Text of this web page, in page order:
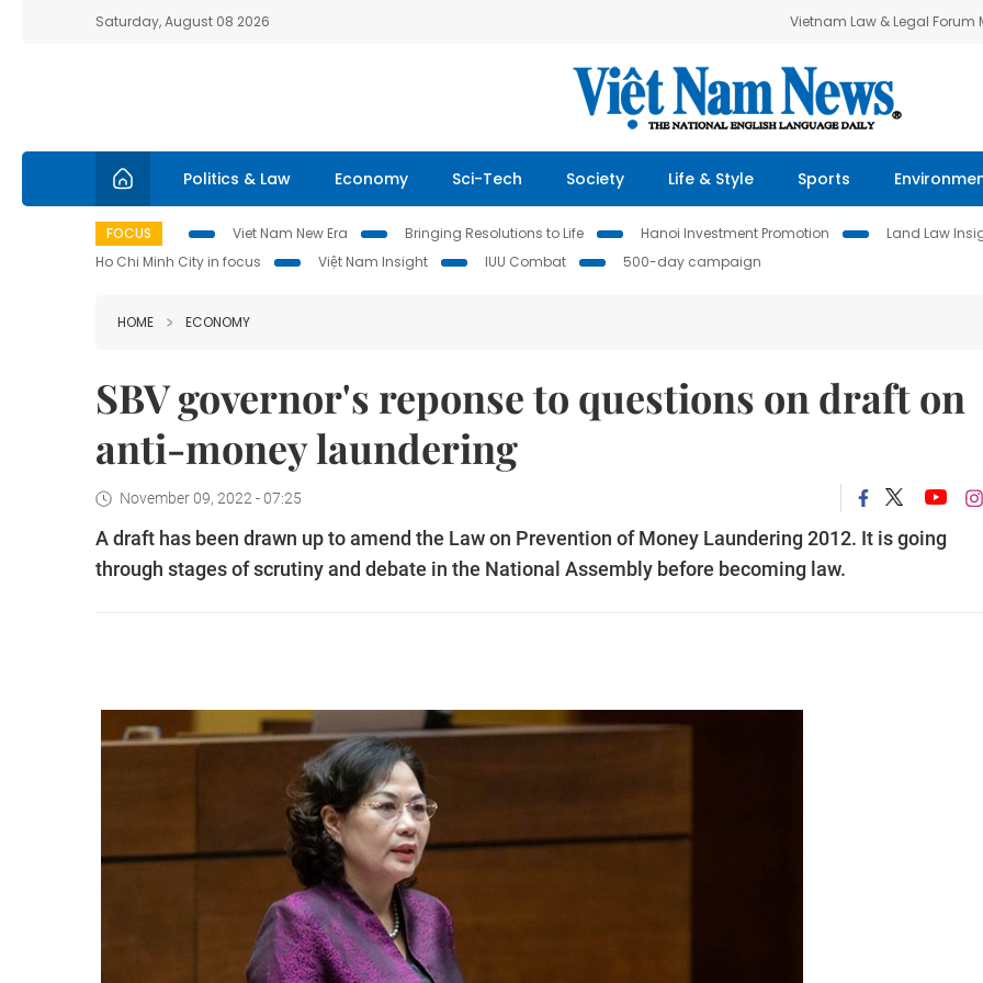
Saturday, August 08 2026 Vietnam Law & Legal Forum
Politics & Law Economy Sci-Tech Society Life & Style Sports
FOCUS Viet Nam New Era Bringing Resolutions to Life Hanoi Investment Promotion Land Law
Ho Chi Minh City in focus
Việt Nam Insight IUU Combat 500-day campaign
HOME ECONOMY
SBV governor's reponse to questions on draft on
anti-money laundering
November 09, 2022 - 07:25
A draft has been drawn up to amend the Law on Prevention of Money Laundering 2012. It is going
through stages of scrutiny and debate in the National Assembly before becoming law.